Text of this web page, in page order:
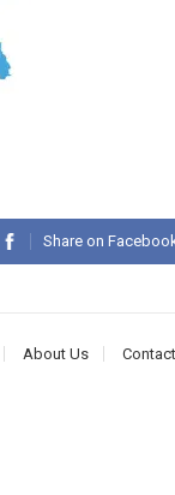
Share on
About Us Contact